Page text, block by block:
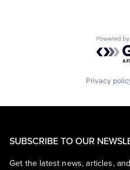
Privacy
SUBSCRIBE TO OUR
Get the latest news, articles,